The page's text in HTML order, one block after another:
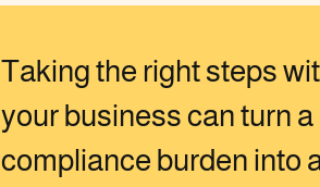
Taking the right steps
your business can turn a
compliance burden into